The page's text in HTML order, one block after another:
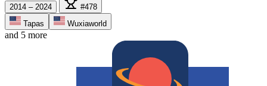
2014 – 2024
#478
Tapas
Wuxiaworld
and 5 more